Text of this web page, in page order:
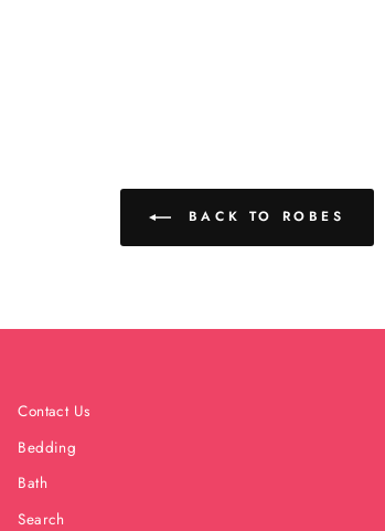
BACK TO ROBES
Contact Us
Bedding
Bath
Search